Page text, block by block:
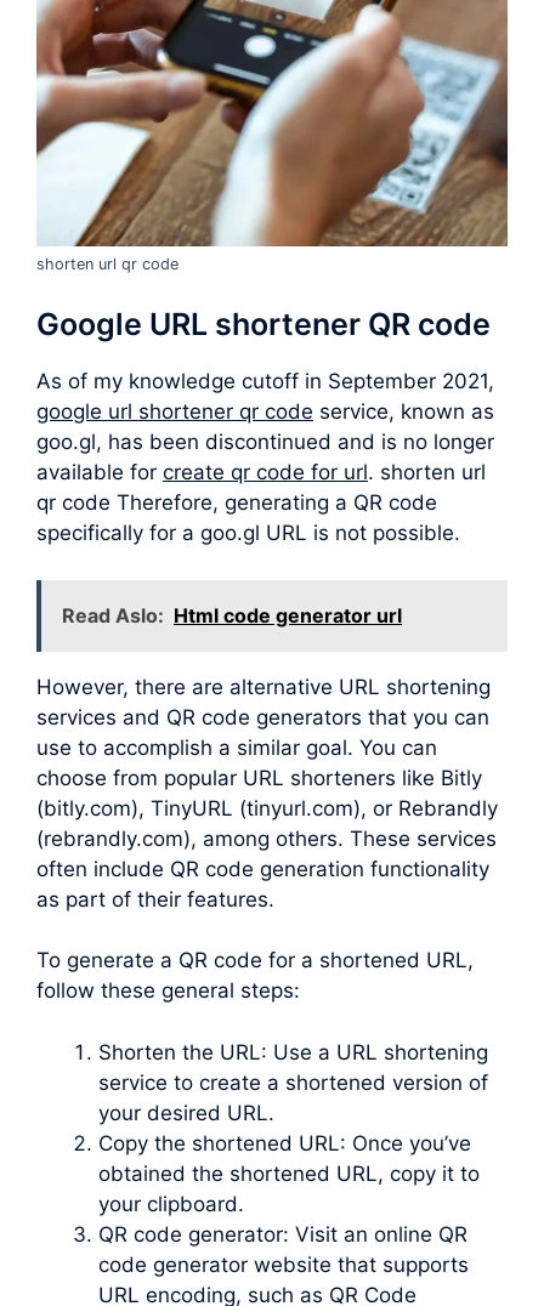
shorten url qr code
Google URL shortener QR code
As of my knowledge cutoff in September 2021,
google url shortener qr code service, known as
goo.gl, has been discontinued and is no longer
available for create qr code for url. shorten url
qr code Therefore, generating a QR code
specifically for a goo.gl URL is not possible.
Read Aslo: Html code generator url
However, there are alternative URL shortening
services and QR code generators that you can
use to accomplish a similar goal. You can
choose from popular URL shorteners like Bitly
(bitly.com), TinyURL (tinyurl.com), or Rebrandly
(rebrandly.com), among others. These services
often include QR code generation functionality
as part of their features.
To generate a QR code for a shortened URL,
follow these general steps:
Shorten the URL: Use a URL shortening
service to create a shortened version of
your desired URL.
Copy the shortened URL: Once you’ve
obtained the shortened URL, copy it to
your clipboard.
QR code generator: Visit an online QR
code generator website that supports
URL encoding, such as QR Code